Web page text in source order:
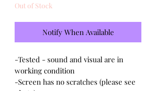
Out of Stock
Notify When Available
-Tested - sound and visual are in
working condition
-Screen has no scratches (please see